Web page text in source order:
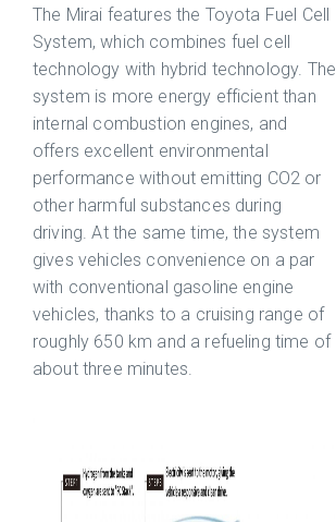
The Mirai features the Toyota Fuel Cell
System, which combines fuel cell
technology with hybrid technology. The
system is more energy efficient than
internal combustion engines, and
offers excellent environmental
performance without emitting CO2 or
other harmful substances during
driving. At the same time, the system
gives vehicles convenience on a par
with conventional gasoline engine
vehicles, thanks to a cruising range of
roughly 650 km and a refueling time of
about three minutes.